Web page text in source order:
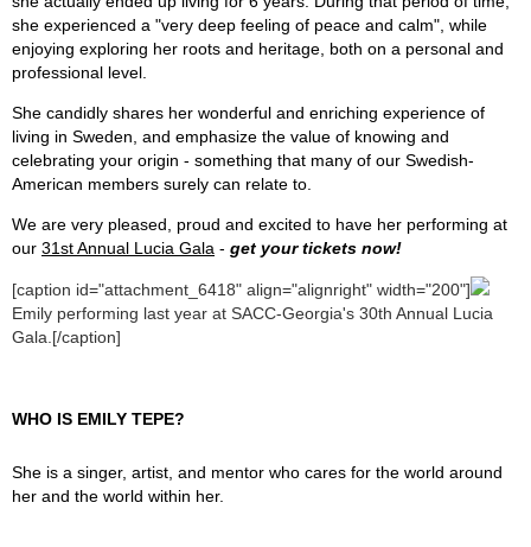
she experienced a "very deep feeling of peace and calm", while
enjoying exploring her roots and heritage, both on a personal and
professional level.
She candidly shares her wonderful and enriching experience of
living in Sweden, and emphasize the value of knowing and
celebrating your origin - something that many of our Swedish-
American members surely can relate to.
We are very pleased, proud and excited to have her performing at
our 31st Annual Lucia Gala - get your tickets now!
[caption id="attachment_6418" align="alignright" width="200"]
Emily performing last year at SACC-Georgia's 30th Annual Lucia
Gala.[/caption]
WHO IS EMILY TEPE?
She is a singer, artist, and mentor who cares for the world around
her and the world within her.